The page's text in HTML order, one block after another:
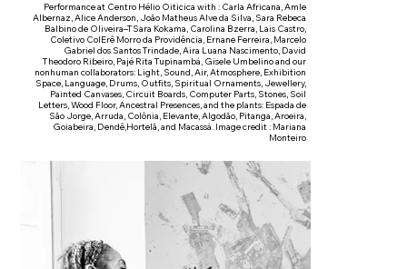
Performance at Centro Hélio Oiticica with : Carla Africana, Amle
Albernaz, Alice Anderson, João Matheus Alve da Silva, Sara Rebeca
Balbino de Oliveira–TSara Kokama, Carolina Bzerra, Lais Castro,
Coletivo ColErê Morro da Providência, Ernane Ferreira, Marcelo
Gabriel dos Santos Trindade, Aira Luana Nascimento, David
Theodoro Ribeiro, Pajé Rita Tupinambá, Gisele Umbelino and our
nonhuman collaborators: Light, Sound, Air, Atmosphere, Exhibition
Space, Language, Drums, Outfits, Spiritual Ornaments, Jewellery,
Painted Canvases, Circuit Boards, Computer Parts, Stones, Soil
Letters, Wood Floor, Ancestral Presences, and the plants: Espada de
São Jorge, Arruda, Colônia, Elevante, Algodão, Pitanga, Aroeira,
Goiabeira, Dendê,Hortelã, and Macassá. Image credit : Mariana
Monteiro